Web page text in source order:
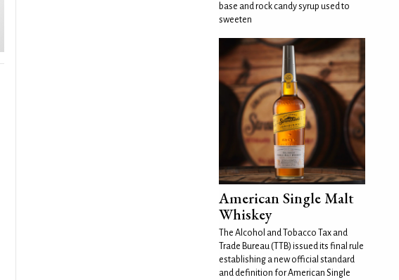
base and rock candy syrup used to
sweeten
American Single Malt
Whiskey
The Alcohol and Tobacco Tax and
Trade Bureau (TTB) issued its final rule
establishing a new official standard
and definition for American Single